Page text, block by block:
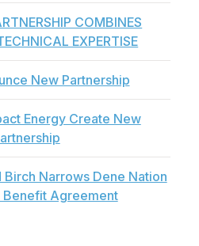
COMBINES
EXPERTISE
New Partnership
Energy Create New
Birch Narrows Dene Nation
Benefit Agreement